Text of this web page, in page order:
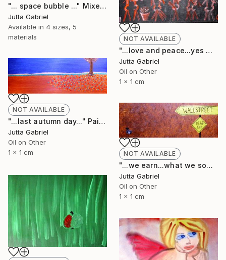
"... space bubble ..." Mixed Media
Jutta Gabriel
Available in 4 sizes, 5
materials
NOT AVAILABLE
"...love and peace...yes we can..." Painting
Jutta Gabriel
Oil on Other
1 x 1 cm
NOT AVAILABLE
"...last autumn day..." Painting
Jutta Gabriel
Oil on Other
1 x 1 cm
NOT AVAILABLE
"...we earn...what we sow..." Painting
Jutta Gabriel
Oil on Other
1 x 1 cm